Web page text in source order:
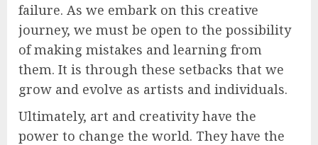
failure. As we embark on this creative
journey, we must be open to the possibility
of making mistakes and learning from
them. It is through these setbacks that we
grow and evolve as artists and individuals.
Ultimately, art and creativity have the
power to change the world. They have the